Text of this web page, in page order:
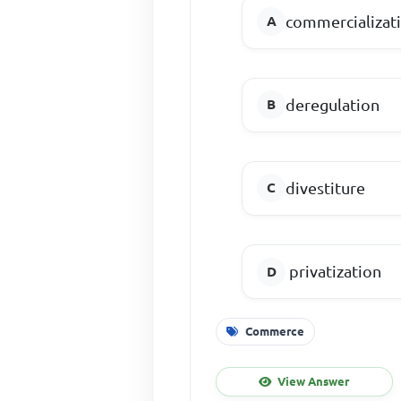
deregulation
divestiture
privatization
Commerce
View Answer